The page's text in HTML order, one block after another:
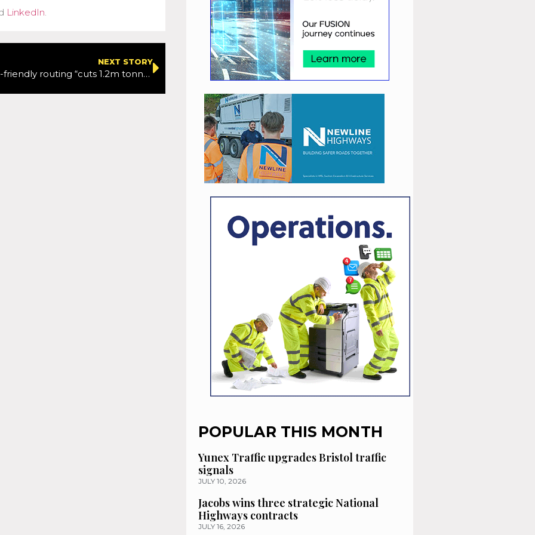
LinkedIn.
NEXT STORY
Google’s eco-friendly routing “cuts 1.2m tonnes of carbon”
POPULAR THIS MONTH
Yunex Traffic upgrades Bristol traffic
signals
JULY 10, 2026
Jacobs wins three strategic National
Highways contracts
JULY 16, 2026